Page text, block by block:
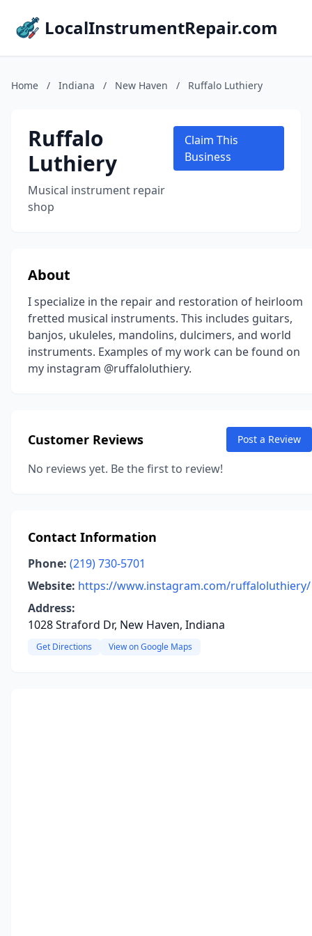
LocalInstrumentRepair.com
Home / Indiana / New Haven / Ruffalo Luthiery
Ruffalo
Luthiery
Musical instrument repair
shop
Claim This
Business
About
I specialize in the repair and restoration of heirloom
fretted musical instruments. This includes guitars,
banjos, ukuleles, mandolins, dulcimers, and world
instruments. Examples of my work can be found on
my instagram @ruffaloluthiery.
Customer Reviews Post a Review
No reviews yet. Be the first to review!
Contact Information
Phone: (219) 730-5701
Website: https://www.instagram.com/ruffaloluthiery/
Address:
1028 Straford Dr, New Haven, Indiana
Get Directions View on Google Maps